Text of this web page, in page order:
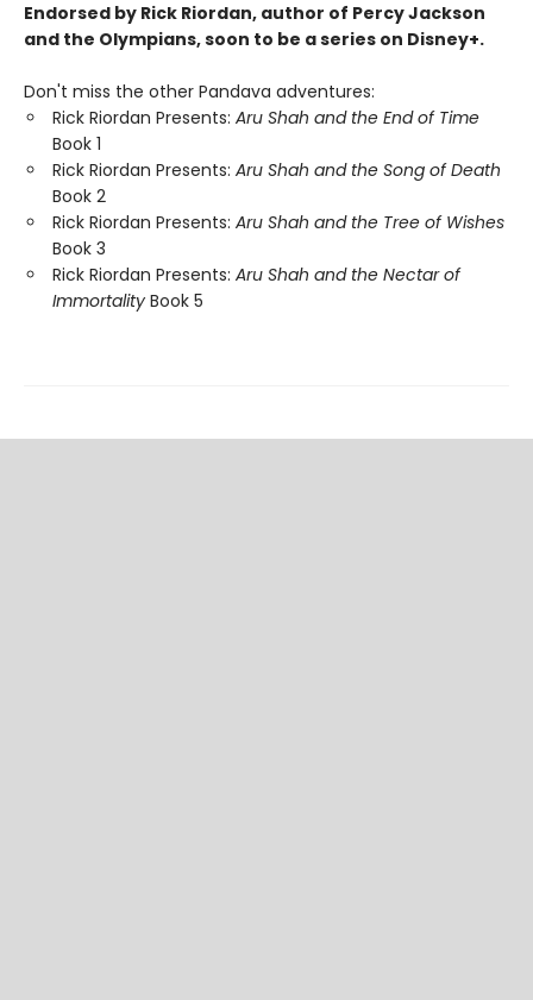
Endorsed by Rick Riordan, author of Percy Jackson
and the Olympians, soon to be a series on Disney+.
Don't miss the other Pandava adventures:
Rick Riordan Presents: Aru Shah and the End of Time
Book 1
Rick Riordan Presents: Aru Shah and the Song of Death
Book 2
Rick Riordan Presents: Aru Shah and the Tree of Wishes
Book 3
Rick Riordan Presents: Aru Shah and the Nectar of
Immortality Book 5